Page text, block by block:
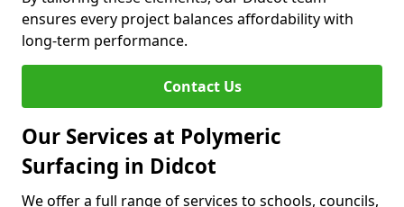
ensures every project balances affordability with
long-term performance.
Contact Us
Our Services at Polymeric
Surfacing in Didcot
We offer a full range of services to schools, councils,